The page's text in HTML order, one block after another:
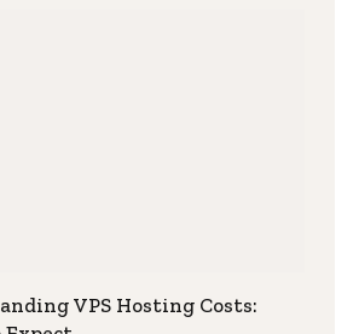
VPS Hosting Costs: